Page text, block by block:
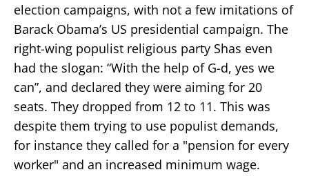
election campaigns, with not a few imitations of
Barack Obama’s US presidential campaign. The
right-wing populist religious party Shas even
had the slogan: “With the help of G-d, yes we
can”, and declared they were aiming for 20
seats. They dropped from 12 to 11. This was
despite them trying to use populist demands,
for instance they called for a "pension for every
worker" and an increased minimum wage.